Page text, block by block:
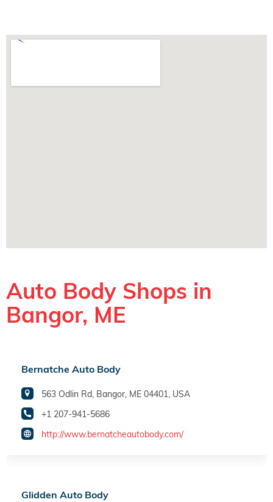
Auto Body Shops in
Bangor, ME
Bernatche Auto Body
563 Odlin Rd, Bangor, ME 04401, USA
+1 207-941-5686
http://www.bernatcheautobody.com/
Glidden Auto Body